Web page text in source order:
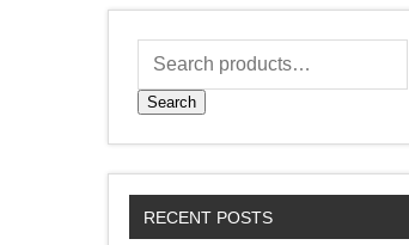
Search
RECENT POSTS